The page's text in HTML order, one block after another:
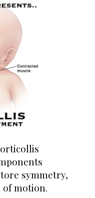
symmetry,
motion.